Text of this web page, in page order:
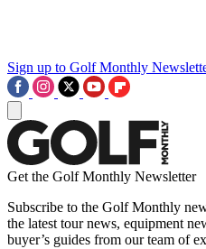
Sign up to Golf Monthly
Get the Golf Monthly Newsletter
Subscribe to the Golf Monthly
the latest tour news, equipment
buyer’s guides from our team of